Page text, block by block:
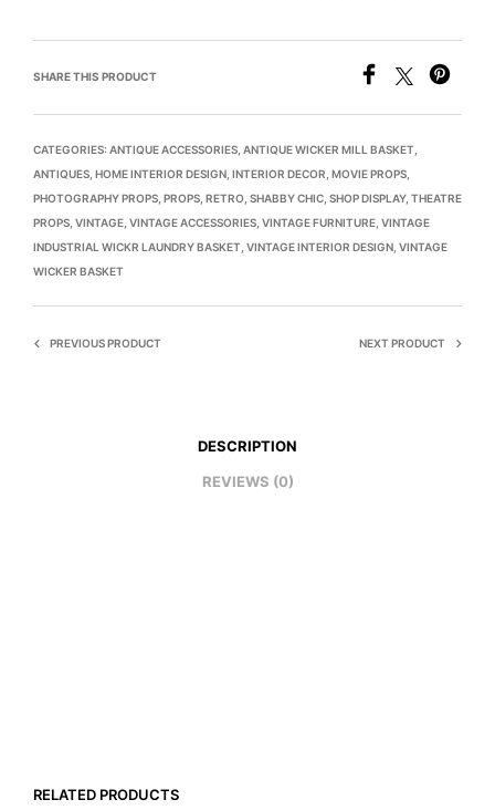
SHARE THIS PRODUCT
CATEGORIES: ANTIQUE ACCESSORIES ANTIQUE WICKER MILL BASKET
ANTIQUES HOME INTERIOR DESIGN INTERIOR DECOR MOVIE PROPS
PHOTOGRAPHY PROPS PROPS RETRO SHABBY CHIC SHOP DISPLAY, THEATRE
PROPS VINTAGE VINTAGE ACCESSORIES VINTAGE FURNITURE VINTAGE
INDUSTRIAL WICKR LAUNDRY BASKET VINTAGE INTERIOR DESIGN VINTAGE
WICKER BASKET
PREVIOUS PRODUCT NEXT PRODUCT
DESCRIPTION
REVIEWS (0)
RELATED PRODUCTS